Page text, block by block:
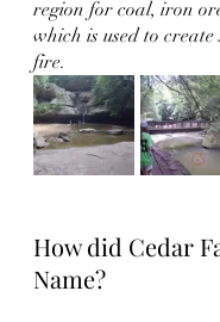
region for coal, iron
which is used to
fire.
How did Cedar
Name?